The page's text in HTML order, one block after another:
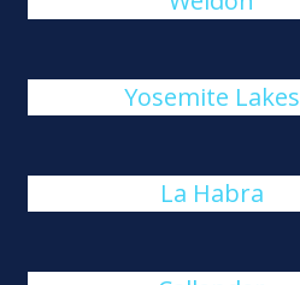
Yosemite Lakes
La Habra